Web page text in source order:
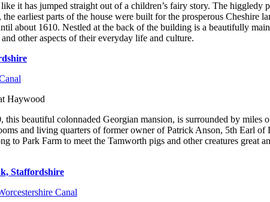
it has jumped straight out of a children’s fairy story. The
earliest parts of the house were built for the prosperous
about 1610. Nestled at the back of the building is a beautifully
other aspects of their everyday life and culture.
Haywood
beautiful colonnaded Georgian mansion, is surrounded by
and living quarters of former owner of Patrick Anson, 5th Earl
to Park Farm to meet the Tamworth pigs and other creatures great
Staffordshire
Canal